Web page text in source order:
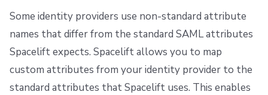
Some identity providers use non-standard attribute
names that differ from the standard SAML attributes
Spacelift expects. Spacelift allows you to map
custom attributes from your identity provider to the
standard attributes that Spacelift uses. This enables